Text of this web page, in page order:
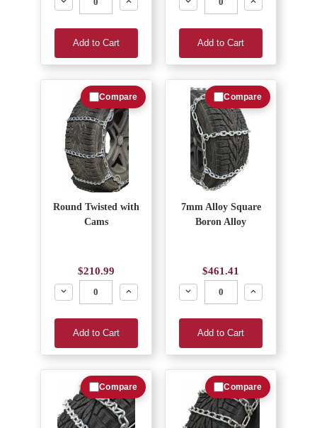
Add to Cart Add to Cart
Round Twisted with
Cams
$210.99
Decrease
Increase
Add to Cart
Compare
7mm Alloy Square
Boron Alloy
$461.41
Decrease
Increase
Add to Cart
Compare
Compare Compare